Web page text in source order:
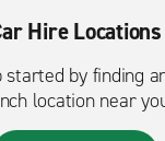
Hire Locations
started by finding
location near